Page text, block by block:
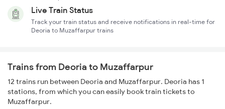
Live Train Status
Track your train status and receive notifications in real-time for
Deoria to Muzaffarpur trains
Trains from Deoria to Muzaffarpur
12 trains run between Deoria and Muzaffarpur. Deoria has 1
stations, from which you can easily book train tickets to
Muzaffarpur.